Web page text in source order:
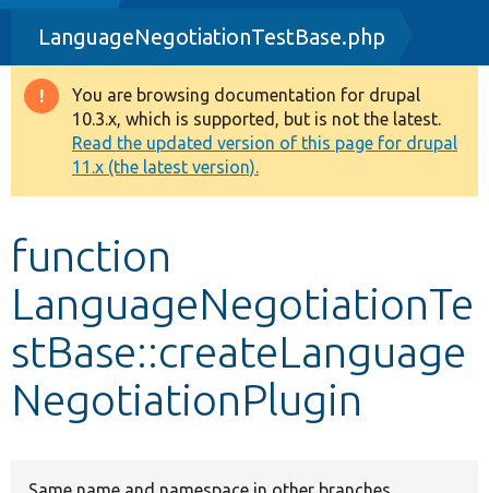
Drupal 8+
Other projects
Develop for Drupal
LanguageNegotiationTestBase.php
Warning
message
You are browsing documentation for drupal
10.3.x, which is supported, but is not the latest.
Read the updated version of this page for drupal
11.x (the latest version).
function
LanguageNegotiationTe
stBase::createLanguage
NegotiationPlugin